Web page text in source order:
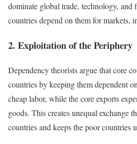
dominate global trade, technology, and
countries depend on them for markets,
2. Exploitation of the Periphery
Dependency theorists argue that core
countries by keeping them dependent
cheap labor, while the core exports
goods. This creates unequal exchange
countries and keeps the poor countries